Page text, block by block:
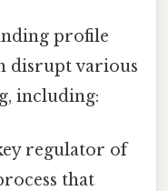
profile
disrupt various
including:
regulator of
that